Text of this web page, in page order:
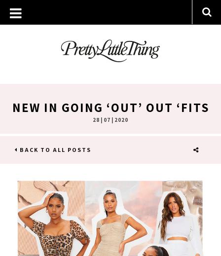
NEW IN GOING ‘OUT’ OUT ‘FITS
28 | 07 | 2020
BACK TO ALL POSTS